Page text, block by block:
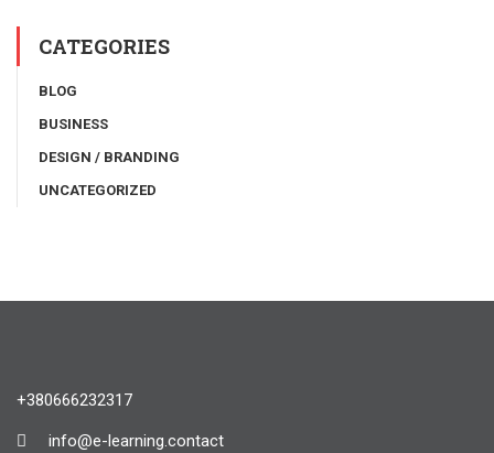
CATEGORIES
BLOG
BUSINESS
DESIGN / BRANDING
UNCATEGORIZED
+380666232317
info@e-learning.contact